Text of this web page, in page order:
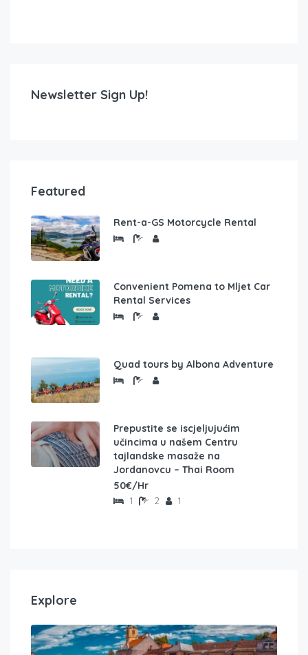
Newsletter Sign Up!
Featured
Rent-a-GS Motorcycle Rental
Convenient Pomena to Mljet Car
Rental Services
Quad tours by Albona Adventure
Prepustite se iscjeljujućim
učincima u našem Centru
tajlandske masaže na
Jordanovcu – Thai Room
50€/Hr
1 2 1
Explore